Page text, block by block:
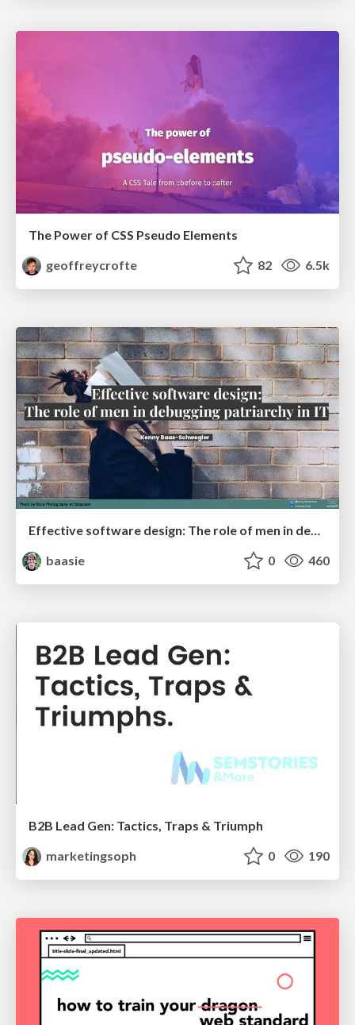
The Power of CSS Pseudo Elements
geoffreycrofte
82 6.5k
Effective software design: The role of men in debugging patriarchy in IT @ Voxxed Days AMS
baasie
0 460
B2B Lead Gen: Tactics, Traps & Triumph
marketingsoph
0 190